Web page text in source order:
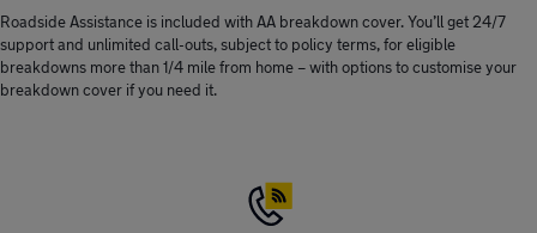
Roadside Assistance is included with AA breakdown cover. You’ll get 24/7
support and unlimited call-outs, subject to policy terms, for eligible
breakdowns more than 1/4 mile from home – with options to customise your
breakdown cover if you need it.